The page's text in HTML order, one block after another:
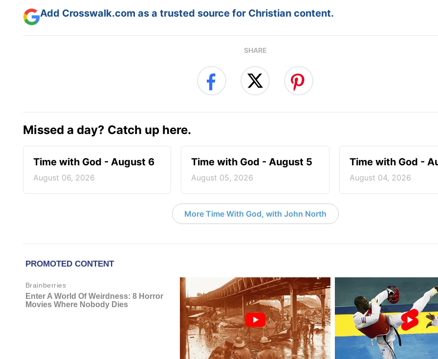
Add Crosswalk.com as a trusted source for Christian content.
SHARE
Missed a day? Catch up here.
Time with God - August 6
August 06, 2026
Time with God - August 5
August 05, 2026
Time with God -
August 04, 2026
More Time With God, with John North